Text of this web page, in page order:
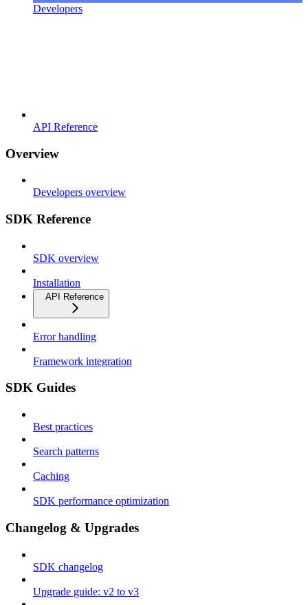
Developers
API Reference
Overview
Developers overview
SDK Reference
SDK overview
Installation
API Reference
Error handling
Framework integration
SDK Guides
Best practices
Search patterns
Caching
SDK performance optimization
Changelog & Upgrades
SDK changelog
Upgrade guide: v2 to v3